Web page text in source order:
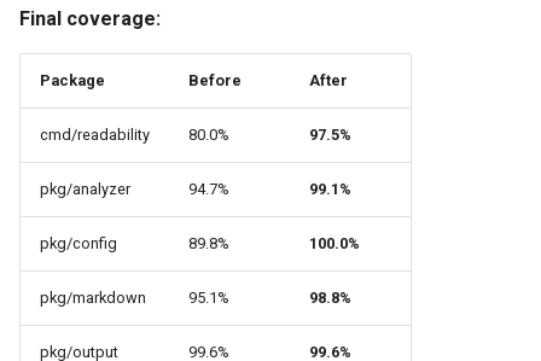
Final coverage:
Package Before After
cmd/readability 80.0% 97.5%
pkg/analyzer 94.7% 99.1%
pkg/config 89.8% 100.0%
pkg/markdown 95.1% 98.8%
pkg/output 99.6% 99.6%